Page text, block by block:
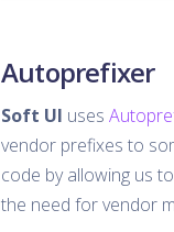
Autoprefixer
Soft UI uses
vendor prefixes to
code by allowing us
the need for vendor